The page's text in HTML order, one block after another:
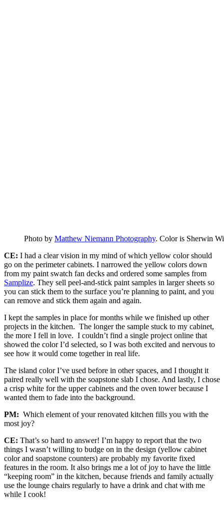
Photo by Matthew Niemann Photography. Color is Sherwin
CE: I had a clear vision in my mind of which yellow color should
go on the perimeter cabinets. I narrowed the yellow colors down
from my paint swatch fan decks and ordered some samples from
Samplize. They sell peel-and-stick paint samples in larger sheets so
you can stick them to the surface you’re planning to paint, and you
can remove and stick them again and again.
I kept the samples in place for months while we finished up other
projects in the kitchen. The longer the sample stuck to my cabinet,
the more I fell in love. I couldn’t find a single project online that
showed the color I’d selected, so I was both excited and nervous to
see how it would come together in real life.
The island color I’ve used before in other spaces, and I thought it
paired really well with the soapstone slab I chose. And lastly, I chose
a crisp white for the upper cabinets and the oven tower because I
wanted them to fade into the background.
PM: Which element of your renovated kitchen fills you with the
most joy?
CE: That’s so hard to answer! I’m happy to report that the two
things I wasn’t willing to budge on in the design (yellow cabinet
color and soapstone counters) are probably my favorite fixed
features in the room. It also brings me a lot of joy to have the little
“keeping room” in the kitchen, because friends and family actually
use the lounge chairs regularly to have a drink and chat with me
while I cook!